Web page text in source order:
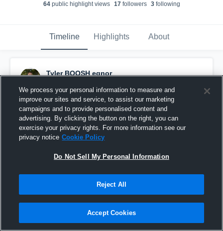
64public highlight views 17followers 3following
Timeline Highlights About
Tyler BOOSH egnor
Pinned
We process your personal information to measure and
improve our sites and service, to assist our marketing
campaigns and to provide personalised content and
advertising. By clicking the button on the right, you can
exercise your privacy rights. For more information see our
privacy notice Cookie Policy
Do Not Sell My Personal Information
Reject All
Accept Cookies